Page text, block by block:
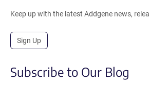
Keep up with the latest Addgene news,
Sign Up
Subscribe to Our Blog